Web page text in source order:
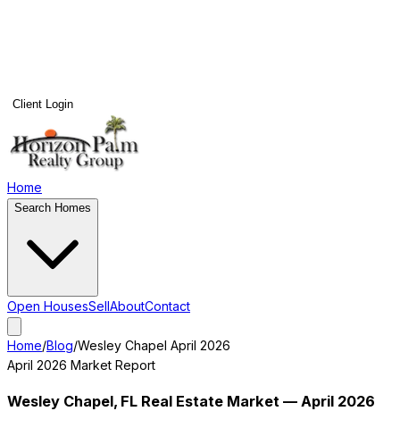
Client Login
Home
Search Homes
Open HousesSellAboutContact
Home/Blog/Wesley Chapel April 2026
April 2026 Market Report
Wesley Chapel, FL Real Estate Market — April 2026